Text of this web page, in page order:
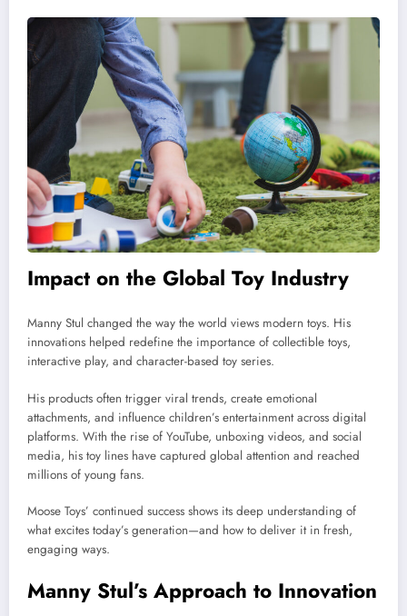
Impact on the Global Toy Industry
Manny Stul changed the way the world views modern toys. His
innovations helped redefine the importance of collectible toys,
interactive play, and character-based toy series.
His products often trigger viral trends, create emotional
attachments, and influence children’s entertainment across digital
platforms. With the rise of YouTube, unboxing videos, and social
media, his toy lines have captured global attention and reached
millions of young fans.
Moose Toys’ continued success shows its deep understanding of
what excites today’s generation—and how to deliver it in fresh,
engaging ways.
Manny Stul’s Approach to Innovation